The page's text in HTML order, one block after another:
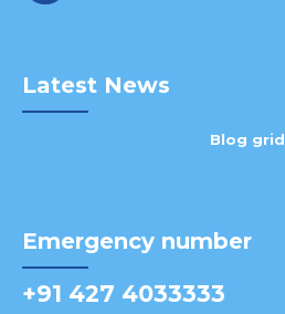
Latest News
Blog grid
Emergency number
+91 427 4033333